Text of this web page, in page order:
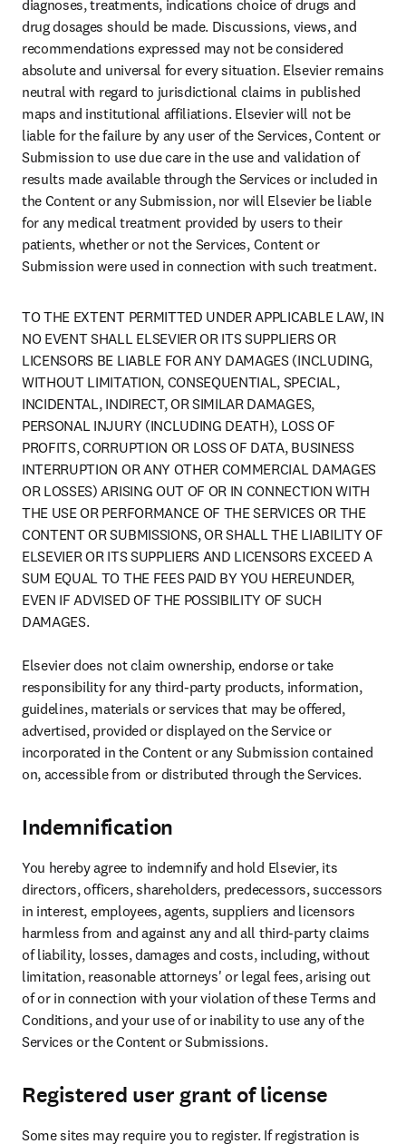
diagnoses, treatments, indications choice of drugs and
drug dosages should be made. Discussions, views, and
recommendations expressed may not be considered
absolute and universal for every situation. Elsevier remains
neutral with regard to jurisdictional claims in published
maps and institutional affiliations. Elsevier will not be
liable for the failure by any user of the Services, Content or
Submission to use due care in the use and validation of
results made available through the Services or included in
the Content or any Submission, nor will Elsevier be liable
for any medical treatment provided by users to their
patients, whether or not the Services, Content or
Submission were used in connection with such treatment.
TO THE EXTENT PERMITTED UNDER APPLICABLE LAW, IN
NO EVENT SHALL ELSEVIER OR ITS SUPPLIERS OR
LICENSORS BE LIABLE FOR ANY DAMAGES (INCLUDING,
WITHOUT LIMITATION, CONSEQUENTIAL, SPECIAL,
INCIDENTAL, INDIRECT, OR SIMILAR DAMAGES,
PERSONAL INJURY (INCLUDING DEATH), LOSS OF
PROFITS, CORRUPTION OR LOSS OF DATA, BUSINESS
INTERRUPTION OR ANY OTHER COMMERCIAL DAMAGES
OR LOSSES) ARISING OUT OF OR IN CONNECTION WITH
THE USE OR PERFORMANCE OF THE SERVICES OR THE
CONTENT OR SUBMISSIONS, OR SHALL THE LIABILITY OF
ELSEVIER OR ITS SUPPLIERS AND LICENSORS EXCEED A
SUM EQUAL TO THE FEES PAID BY YOU HEREUNDER,
EVEN IF ADVISED OF THE POSSIBILITY OF SUCH
DAMAGES.
Elsevier does not claim ownership, endorse or take
responsibility for any third-party products, information,
guidelines, materials or services that may be offered,
advertised, provided or displayed on the Service or
incorporated in the Content or any Submission contained
on, accessible from or distributed through the Services.
Indemnification
You hereby agree to indemnify and hold Elsevier, its
directors, officers, shareholders, predecessors, successors
in interest, employees, agents, suppliers and licensors
harmless from and against any and all third-party claims
of liability, losses, damages and costs, including, without
limitation, reasonable attorneys' or legal fees, arising out
of or in connection with your violation of these Terms and
Conditions, and your use of or inability to use any of the
Services or the Content or Submissions.
Registered user grant of license
Some sites may require you to register. If registration is